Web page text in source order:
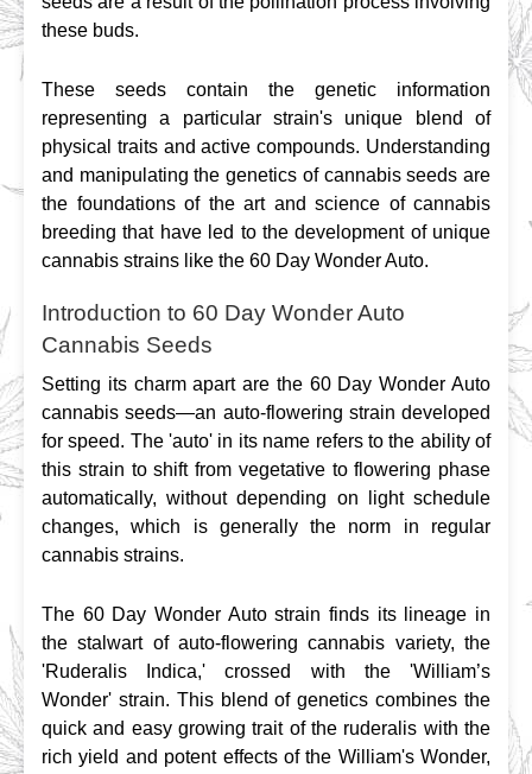
these buds.
These seeds contain the genetic information
representing a particular strain's unique blend of
physical traits and active compounds. Understanding
and manipulating the genetics of cannabis seeds are
the foundations of the art and science of cannabis
breeding that have led to the development of unique
cannabis strains like the 60 Day Wonder Auto.
Introduction to 60 Day Wonder Auto
Cannabis Seeds
Setting its charm apart are the 60 Day Wonder Auto
cannabis seeds—an auto-flowering strain developed
for speed. The 'auto' in its name refers to the ability of
this strain to shift from vegetative to flowering phase
automatically, without depending on light schedule
changes, which is generally the norm in regular
cannabis strains.
The 60 Day Wonder Auto strain finds its lineage in
the stalwart of auto-flowering cannabis variety, the
'Ruderalis Indica,' crossed with the 'William’s
Wonder' strain. This blend of genetics combines the
quick and easy growing trait of the ruderalis with the
rich yield and potent effects of the William's Wonder,